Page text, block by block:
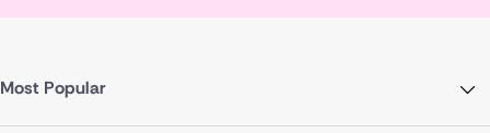
Most Popular